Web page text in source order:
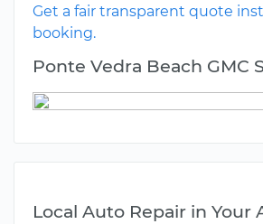
Get a fair transparent quote
booking.
Ponte Vedra Beach GMC
Local Auto Repair in Your